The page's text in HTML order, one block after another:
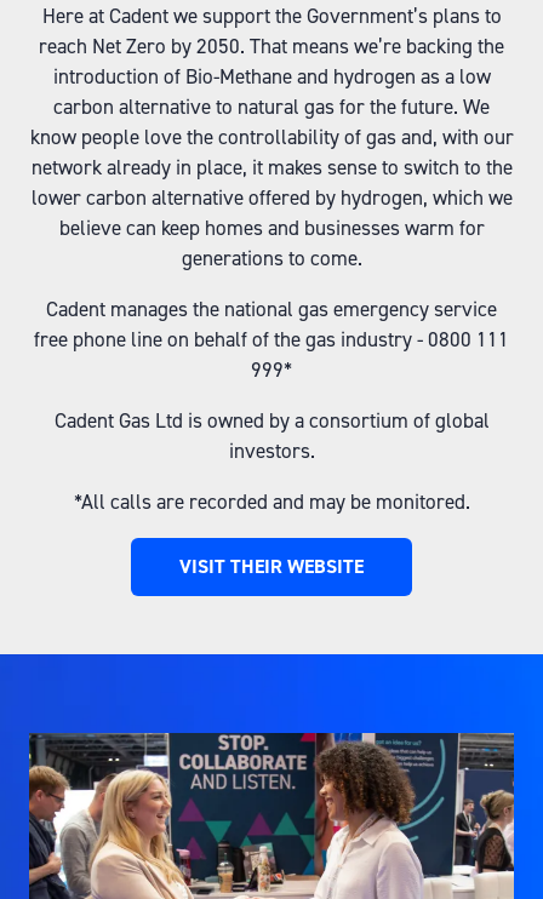
Here at Cadent we support the Government’s plans to
reach Net Zero by 2050. That means we’re backing the
introduction of Bio-Methane and hydrogen as a low
carbon alternative to natural gas for the future. We
know people love the controllability of gas and, with our
network already in place, it makes sense to switch to the
lower carbon alternative offered by hydrogen, which we
believe can keep homes and businesses warm for
generations to come.
Cadent manages the national gas emergency service
free phone line on behalf of the gas industry - 0800 111
999*
Cadent Gas Ltd is owned by a consortium of global
investors.
*All calls are recorded and may be monitored.
VISIT THEIR WEBSITE
(OPENS